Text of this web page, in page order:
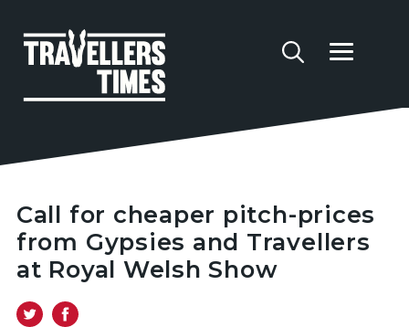
Call for cheaper pitch-prices
from Gypsies and Travellers
at Royal Welsh Show